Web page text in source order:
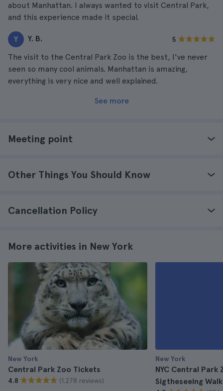
about Manhattan. I always wanted to visit Central Park,
and this experience made it special.
Y Y. B. 5
The visit to the Central Park Zoo is the best, I've never
seen so many cool animals. Manhattan is amazing,
everything is very nice and well explained.
See more
Meeting point
Other Things You Should Know
Cancellation Policy
More activities in New York
New York
Central Park Zoo Tickets
4.8 (1.278 reviews)
New York
NYC Central Park
Sigtheseeing